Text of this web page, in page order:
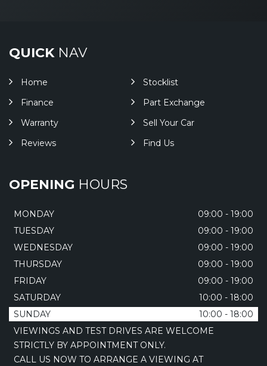
QUICKNAV
Home
Stocklist
Finance
Part Exchange
Warranty
Sell Your Car
Reviews
Find Us
OPENING HOURS
MONDAY
09:00 - 19:00
TUESDAY
09:00 - 19:00
WEDNESDAY
09:00 - 19:00
THURSDAY
09:00 - 19:00
FRIDAY
09:00 - 19:00
SATURDAY
10:00 - 18:00
SUNDAY
10:00 - 18:00
VIEWINGS AND TEST DRIVES ARE WELCOME
STRICTLY BY APPOINTMENT ONLY.
CALL US NOW TO ARRANGE A VIEWING AT